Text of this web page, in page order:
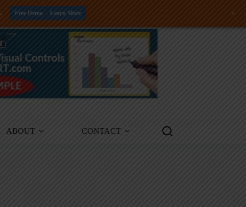
ABOUT CONTACT
Free Demo -- Learn More +